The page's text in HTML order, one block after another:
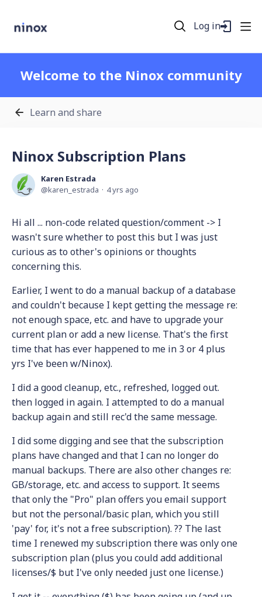
Log in
Welcome to the Ninox community
Learn and share
Ninox Subscription Plans
Karen Estrada
karen_estrada
4 yrs ago
Hi all ... non-code related question/comment -> I
wasn't sure whether to post this but I was just
curious as to other's opinions or thoughts
concerning this.
Earlier, I went to do a manual backup of a database
and couldn't because I kept getting the message re:
not enough space, etc. and have to upgrade your
current plan or add a new license. That's the first
time that has ever happened to me in 3 or 4 plus
yrs I've been w/Ninox).
I did a good cleanup, etc., refreshed, logged out.
then logged in again. I attempted to do a manual
backup again and still rec'd the same message.
I did some digging and see that the subscription
plans have changed and that I can no longer do
manual backups. There are also other changes re:
GB/storage, etc. and access to support. It seems
that only the "Pro" plan offers you email support
but not the personal/basic plan, which you still
'pay' for, it's not a free subscription). ?? The last
time I renewed my subscription there was only one
subscription plan (plus you could add additional
licenses/$ but I've only needed just one license.)